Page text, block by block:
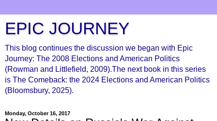
EPIC JOURNEY
This blog continues the discussion we began with Epic
Journey: The 2008 Elections and American Politics
(Rowman and Littlefield, 2009).The next book in this series
is The Comeback: the 2024 Elections and American Politics
(Bloomsbury, 2025).
Monday, October 16, 2017